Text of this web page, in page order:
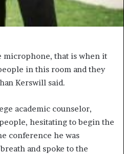
microphone, that is when it
in this room and they
Kerswill said.
academic counselor,
hesitating to begin the
conference he was
and spoke to the